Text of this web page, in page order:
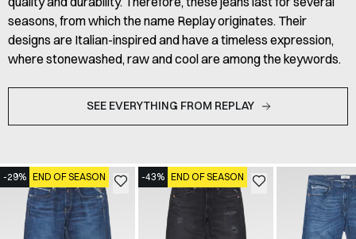
seasons, from which the name Replay originates. Their
designs are Italian-inspired and have a timeless expression,
where stonewashed, raw and cool are among the keywords.
SEE EVERYTHING FROM REPLAY
-29% END OF SEASON -43% END OF SEASON